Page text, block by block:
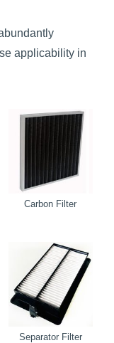
applicability in
Carbon Filter
Separator Filter